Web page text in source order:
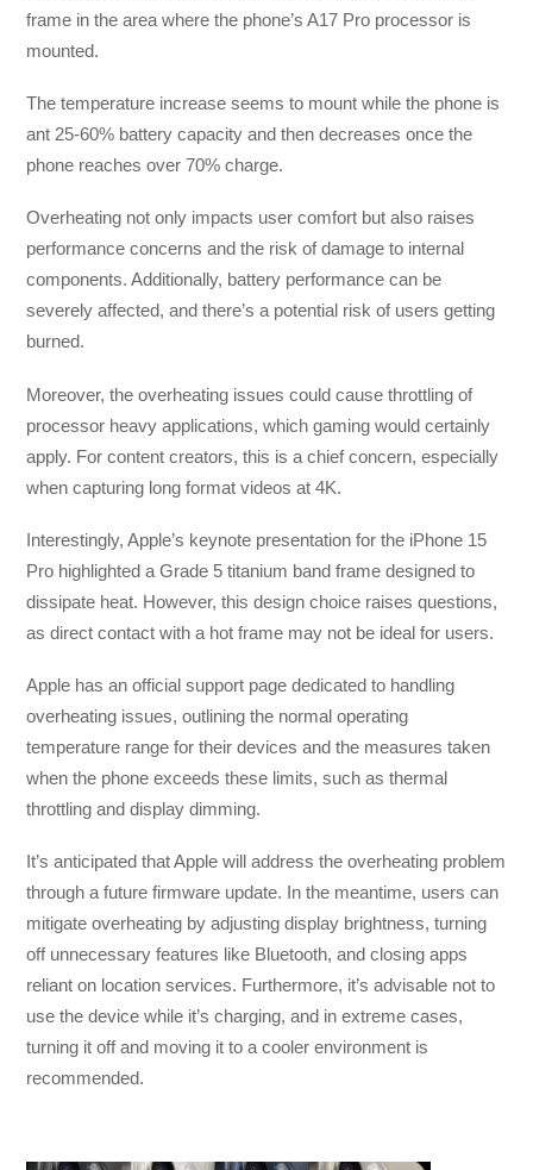
frame in the area where the phone’s A17 Pro processor is
mounted.
The temperature increase seems to mount while the phone is
ant 25-60% battery capacity and then decreases once the
phone reaches over 70% charge.
Overheating not only impacts user comfort but also raises
performance concerns and the risk of damage to internal
components. Additionally, battery performance can be
severely affected, and there’s a potential risk of users getting
burned.
Moreover, the overheating issues could cause throttling of
processor heavy applications, which gaming would certainly
apply. For content creators, this is a chief concern, especially
when capturing long format videos at 4K.
Interestingly, Apple’s keynote presentation for the iPhone 15
Pro highlighted a Grade 5 titanium band frame designed to
dissipate heat. However, this design choice raises questions,
as direct contact with a hot frame may not be ideal for users.
Apple has an official support page dedicated to handling
overheating issues, outlining the normal operating
temperature range for their devices and the measures taken
when the phone exceeds these limits, such as thermal
throttling and display dimming.
It’s anticipated that Apple will address the overheating problem
through a future firmware update. In the meantime, users can
mitigate overheating by adjusting display brightness, turning
off unnecessary features like Bluetooth, and closing apps
reliant on location services. Furthermore, it’s advisable not to
use the device while it’s charging, and in extreme cases,
turning it off and moving it to a cooler environment is
recommended.